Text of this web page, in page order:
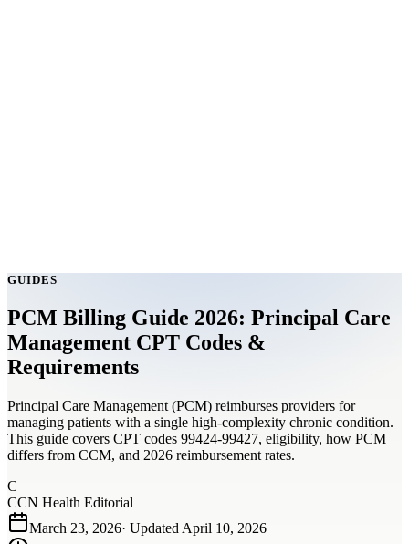
GUIDES
PCM Billing Guide 2026: Principal Care
Management CPT Codes &
Requirements
Principal Care Management (PCM) reimburses providers for
managing patients with a single high-complexity chronic condition.
This guide covers CPT codes 99424-99427, eligibility, how PCM
differs from CCM, and 2026 reimbursement rates.
C
CCN Health Editorial
March 23, 2026· Updated April 10, 2026